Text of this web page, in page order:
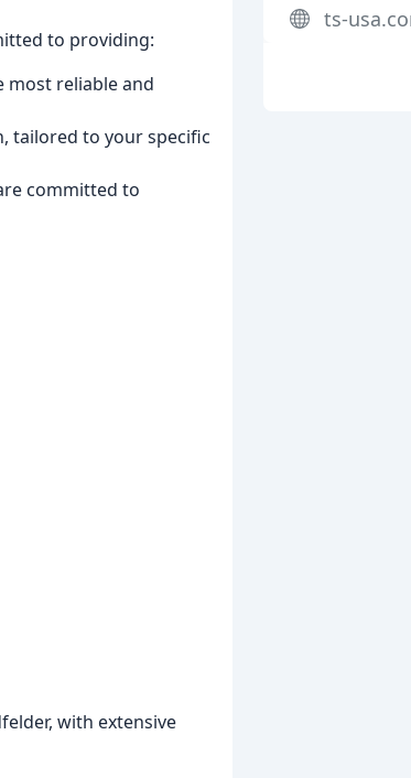
to providing:
most reliable and
tailored to your specific
committed to
with extensive
ts-